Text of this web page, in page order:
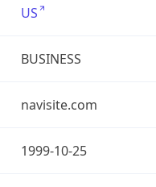
US
BUSINESS
navisite.com
1999-10-25